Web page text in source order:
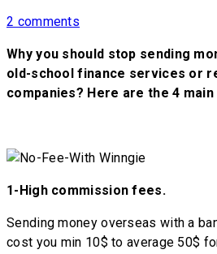
2 comments
Why you should stop sending
old-school finance services or
companies? Here are the 4
1-High commission fees.
Sending money overseas with a
cost you min 10$ to average 50$